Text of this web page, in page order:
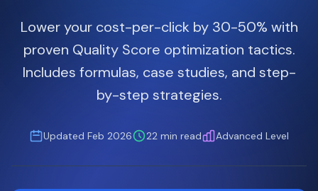
Lower your cost-per-click by 30-50% with
proven Quality Score optimization tactics.
Includes formulas, case studies, and step-
by-step strategies.
Updated Feb 2026 22 min read Advanced Level